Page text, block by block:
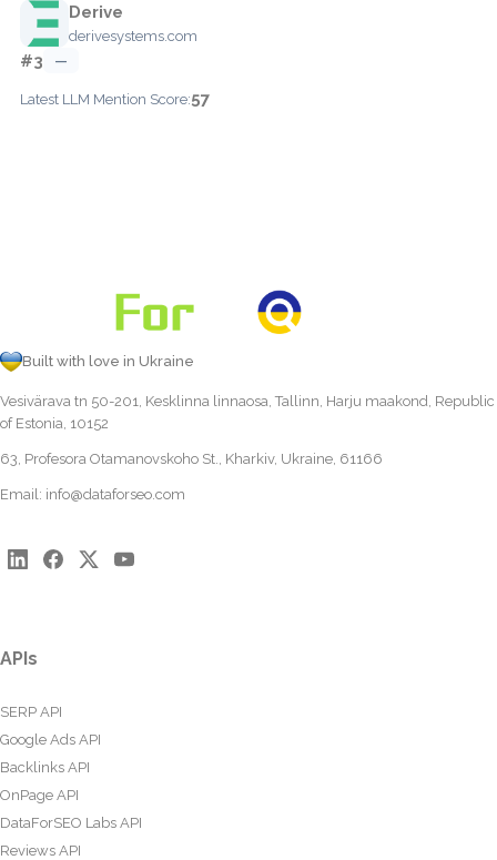
Derive
derivesystems.com
#3 —
Latest LLM Mention Score:57
Built with love in Ukraine
Vesivärava tn 50-201, Kesklinna linnaosa, Tallinn, Harju maakond, Republic
of Estonia, 10152
63, Profesora Otamanovskoho St., Kharkiv, Ukraine, 61166
Email: info@dataforseo.com
APIs
SERP API
Google Ads API
Backlinks API
OnPage API
DataForSEO Labs API
Reviews API